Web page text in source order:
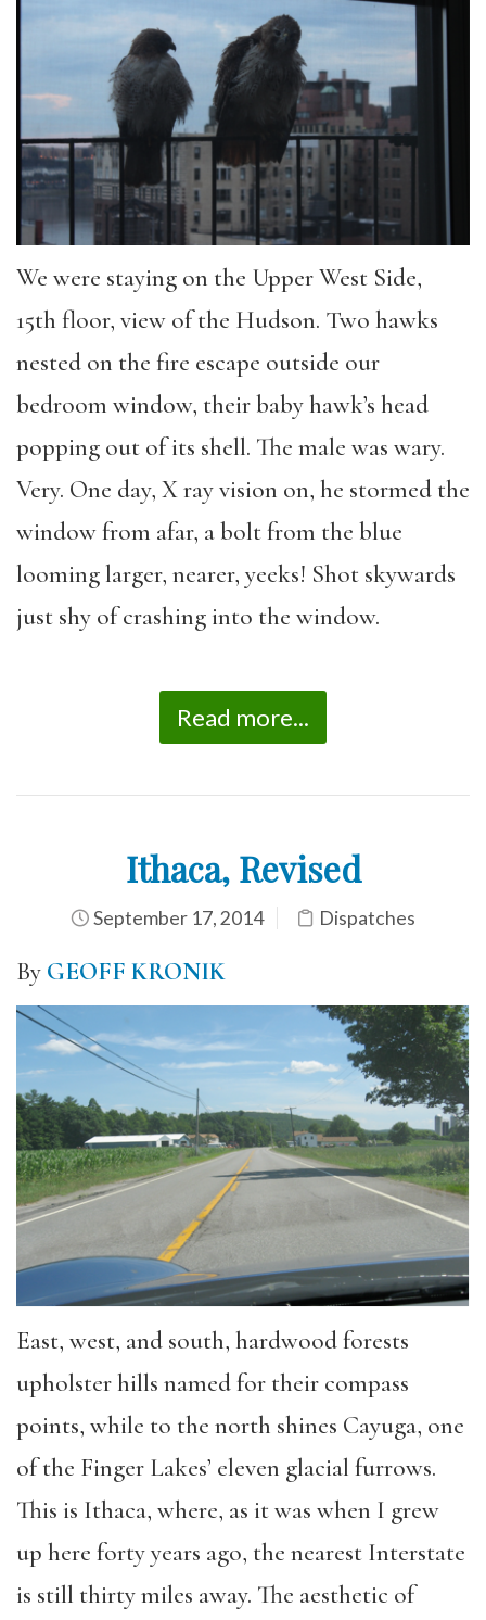
We were staying on the Upper West Side,
15th floor, view of the Hudson. Two hawks
nested on the fire escape outside our
bedroom window, their baby hawk’s head
popping out of its shell. The male was wary.
Very. One day, X ray vision on, he stormed the
window from afar, a bolt from the blue
looming larger, nearer, yeeks! Shot skywards
just shy of crashing into the window.
Read more...
Ithaca, Revised
September 17, 2014 Dispatches
By GEOFF KRONIK
East, west, and south, hardwood forests
upholster hills named for their compass
points, while to the north shines Cayuga, one
of the Finger Lakes’ eleven glacial furrows.
This is Ithaca, where, as it was when I grew
up here forty years ago, the nearest Interstate
is still thirty miles away. The aesthetic of